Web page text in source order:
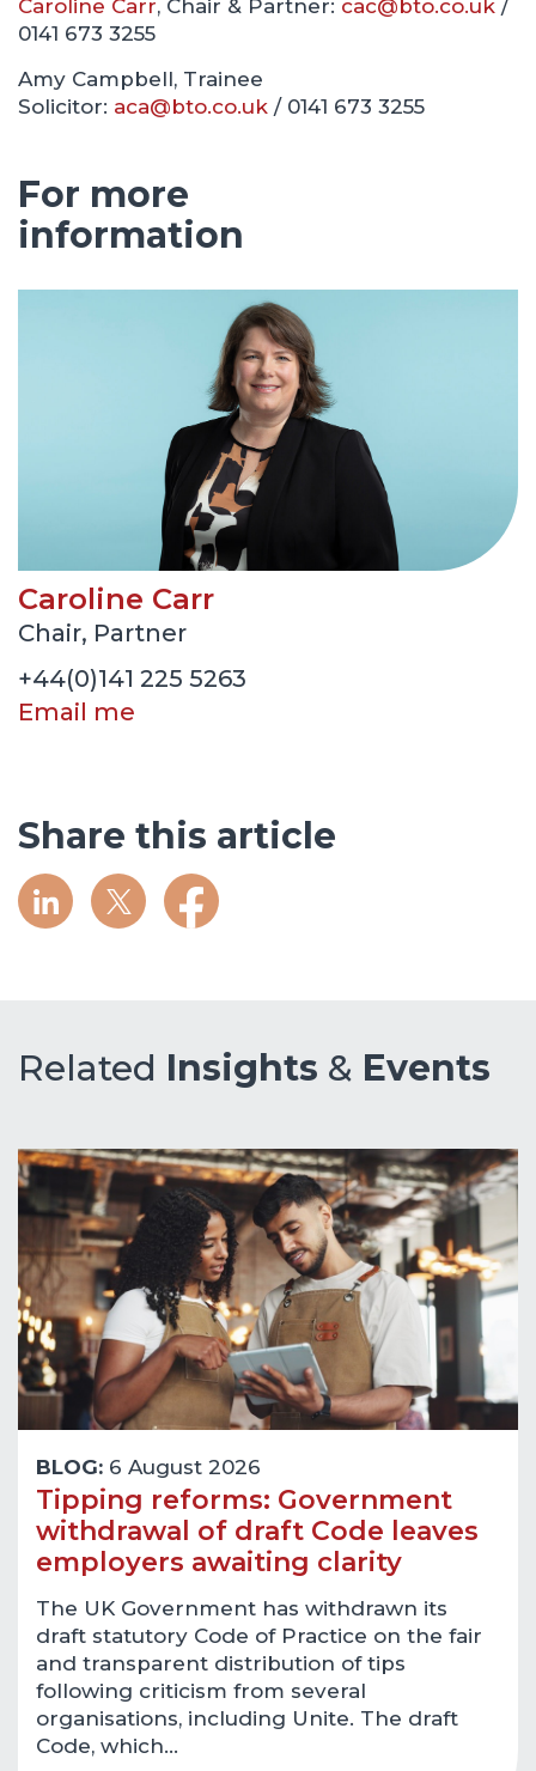
Caroline Carr, Chair & Partner: cac@bto.co.uk /
0141 673 3255
Amy Campbell, Trainee
Solicitor: aca@bto.co.uk / 0141 673 3255
For more
information
Caroline Carr
Chair, Partner
+44(0)141 225 5263
Email me
Share this article
Related Insights & Events
BLOG: 6 August 2026
Tipping reforms: Government
withdrawal of draft Code leaves
employers awaiting clarity
The UK Government has withdrawn its
draft statutory Code of Practice on the fair
and transparent distribution of tips
following criticism from several
organisations, including Unite. The draft
Code, which…